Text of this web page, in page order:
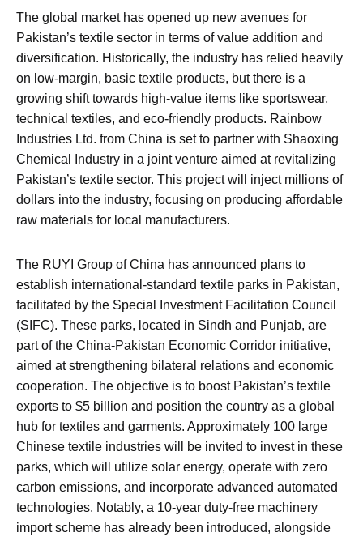
The global market has opened up new avenues for
Pakistan’s textile sector in terms of value addition and
diversification. Historically, the industry has relied heavily
on low-margin, basic textile products, but there is a
growing shift towards high-value items like sportswear,
technical textiles, and eco-friendly products. Rainbow
Industries Ltd. from China is set to partner with Shaoxing
Chemical Industry in a joint venture aimed at revitalizing
Pakistan’s textile sector. This project will inject millions of
dollars into the industry, focusing on producing affordable
raw materials for local manufacturers.
The RUYI Group of China has announced plans to
establish international-standard textile parks in Pakistan,
facilitated by the Special Investment Facilitation Council
(SIFC). These parks, located in Sindh and Punjab, are
part of the China-Pakistan Economic Corridor initiative,
aimed at strengthening bilateral relations and economic
cooperation. The objective is to boost Pakistan’s textile
exports to $5 billion and position the country as a global
hub for textiles and garments. Approximately 100 large
Chinese textile industries will be invited to invest in these
parks, which will utilize solar energy, operate with zero
carbon emissions, and incorporate advanced automated
technologies. Notably, a 10-year duty-free machinery
import scheme has already been introduced, alongside